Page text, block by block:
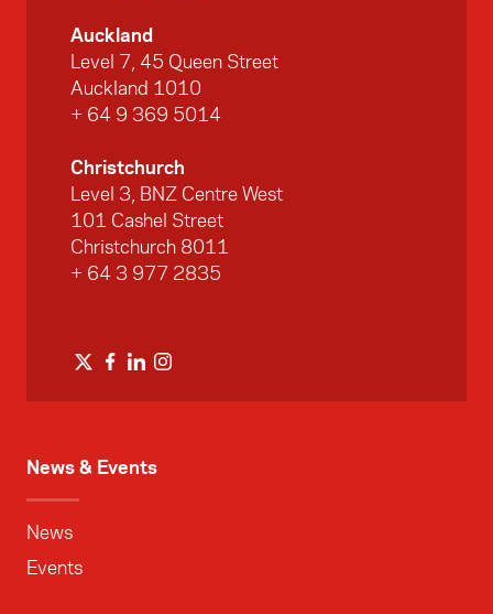
News & Events
News
Events
Auckland
Level 7, 45 Queen Street
Auckland 1010
+ 64 9 369 5014
Christchurch
Level 3, BNZ Centre West
101 Cashel Street
Christchurch 8011
+ 64 3 977 2835